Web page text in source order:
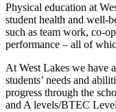
Physical education at
student health and well-
such as team work, co-
performance – all of
At West Lakes we have
students’ needs and
progress through the
and A levels/BTEC